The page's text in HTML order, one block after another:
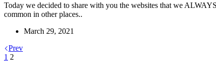
Today we decided to share with you the websites that we
common in other places..
March 29, 2021
Prev
1 2